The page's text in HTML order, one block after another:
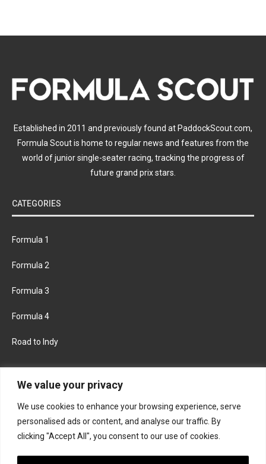
We value your privacy
We use cookies to enhance your browsing experience, serve
personalised ads or content, and analyse our traffic. By
clicking "Accept All", you consent to our use of cookies.
Established in 2011 and previously found at PaddockScout.com,
Formula Scout is home to regular news and features from the
world of junior single-seater racing, tracking the progress of
future grand prix stars.
CATEGORIES
Formula 1
Formula 2
Formula 3
Formula 4
Road to Indy
FACEBOOK TWITTER
INSTAGRAM